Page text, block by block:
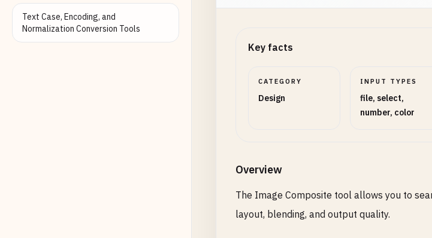
Text Case, Encoding, and
Normalization Conversion Tools
width)
Height of the final canvas (leave empty to use base image
Background Color COLOR
Key facts
CATEGORY
Design
INPUT TYPES
file, select,
number, color
Overview
The Image Composite tool allows you to
layout, blending, and output quality.